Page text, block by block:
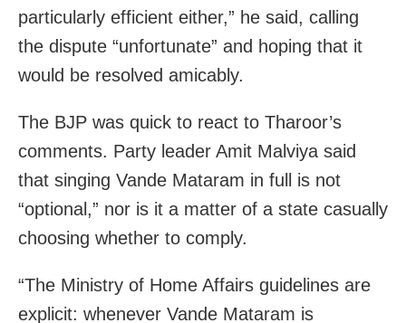
particularly efficient either,” he said, calling
the dispute “unfortunate” and hoping that it
would be resolved amicably.
The BJP was quick to react to Tharoor’s
comments. Party leader Amit Malviya said
that singing Vande Mataram in full is not
“optional,” nor is it a matter of a state casually
choosing whether to comply.
“The Ministry of Home Affairs guidelines are
explicit: whenever Vande Mataram is